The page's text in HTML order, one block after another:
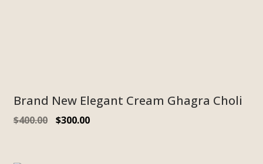
Brand New Elegant Cream Ghagra Choli
$400.00 $300.00